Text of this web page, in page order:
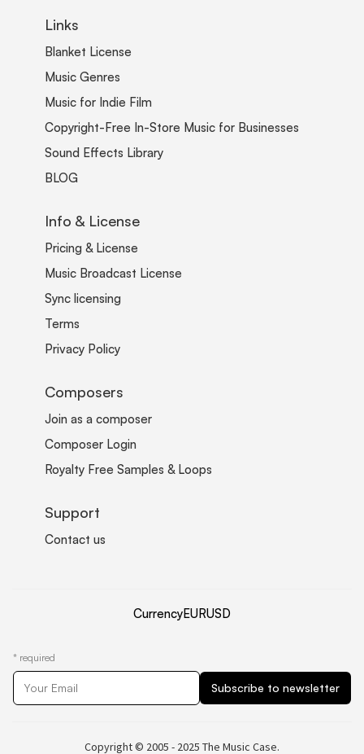
Links
Blanket License
Music Genres
Music for Indie Film
Copyright-Free In-Store Music for Businesses
Sound Effects Library
BLOG
Info & License
Pricing & License
Music Broadcast License
Sync licensing
Terms
Privacy Policy
Composers
Join as a composer
Composer Login
Royalty Free Samples & Loops
Support
Contact us
CurrencyEURUSD
* required
Copyright © 2005 - 2025 The Music Case.